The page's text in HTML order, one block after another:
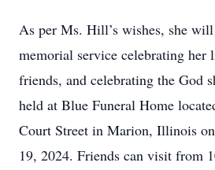
As per Ms. Hill’s wishes, she
memorial service celebrating
friends, and celebrating the God
held at Blue Funeral Home
Court Street in Marion, Illinois
19, 2024. Friends can visit from